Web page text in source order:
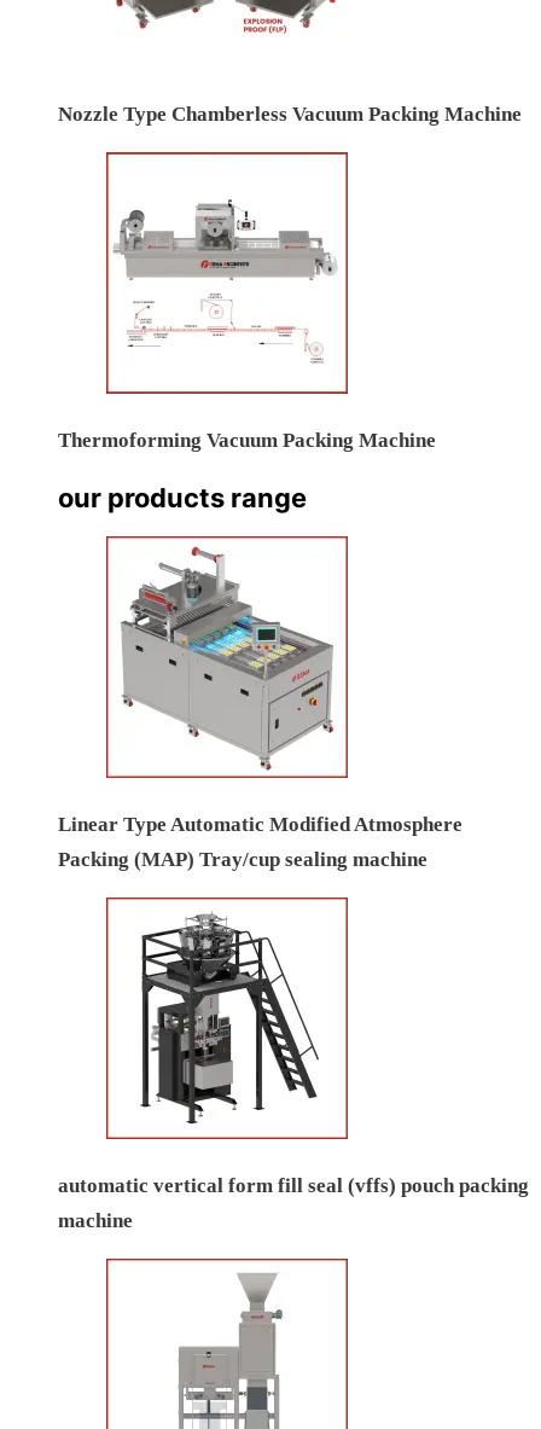
Nozzle Type Chamberless Vacuum Packing Machine
Thermoforming Vacuum Packing Machine
our products range
Linear Type Automatic Modified Atmosphere
Packing (MAP) Tray/cup sealing machine
automatic vertical form fill seal (vffs) pouch packing
machine